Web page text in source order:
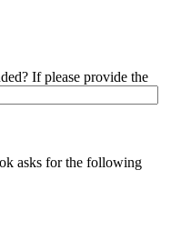
If please provide the
asks for the following